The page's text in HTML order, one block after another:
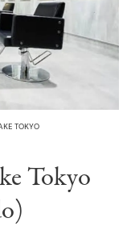
TOKYO
Tokyo